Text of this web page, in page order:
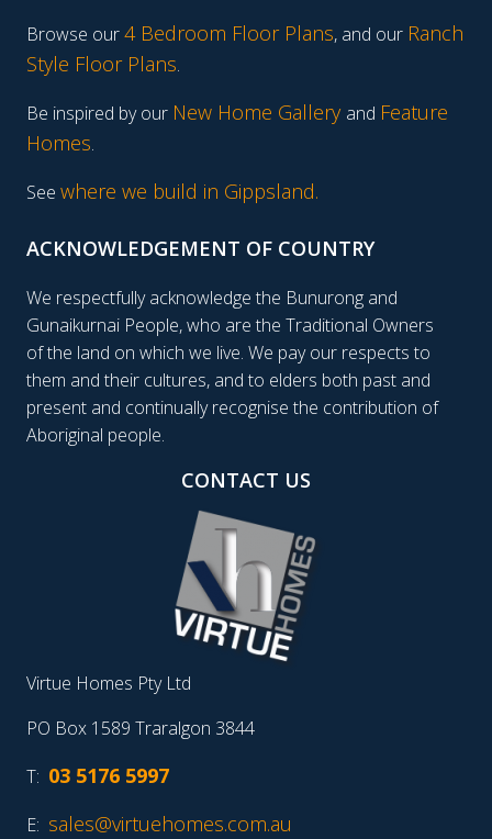
Browse our4 Bedroom Floor Plans, and our Ranch
Style Floor Plans.
Be inspired by our New Home Gallery and Feature
Homes.
See where we build in Gippsland.
ACKNOWLEDGEMENT OF COUNTRY
We respectfully acknowledge the Bunurong and
Gunaikurnai People, who are the Traditional Owners
of the land on which we live. We pay our respects to
them and their cultures, and to elders both past and
present and continually recognise the contribution of
Aboriginal people.
CONTACT US
Virtue Homes Pty Ltd
PO Box 1589 Traralgon 3844
T: 03 5176 5997
E: sales@virtuehomes.com.au